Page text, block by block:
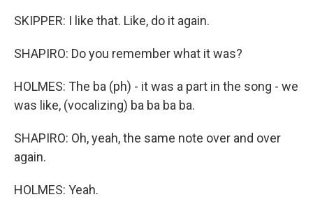
SKIPPER: I like that. Like, do it again.
SHAPIRO: Do you remember what it was?
HOLMES: The ba (ph) - it was a part in the song - we
was like, (vocalizing) ba ba ba ba.
SHAPIRO: Oh, yeah, the same note over and over
again.
HOLMES: Yeah.